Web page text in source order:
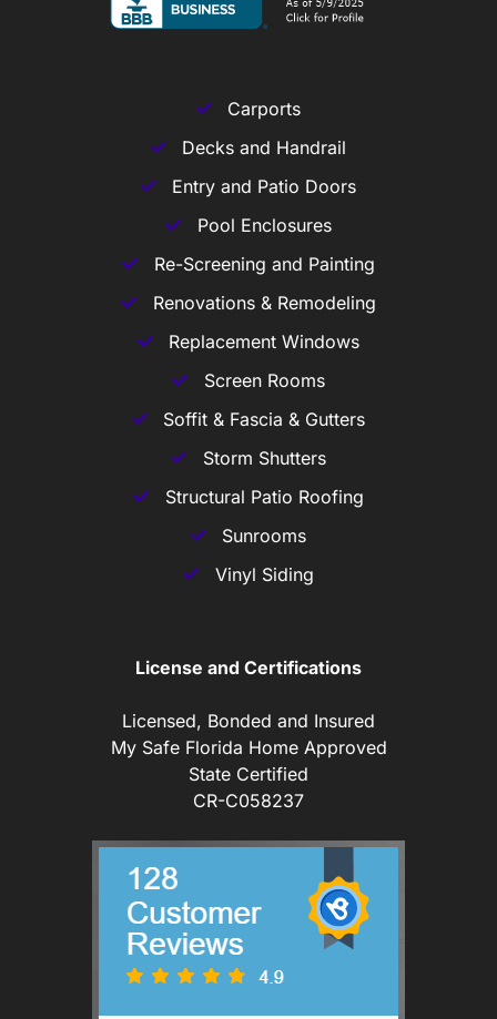
Carports
Decks and Handrail
Entry and Patio Doors
Pool Enclosures
Re-Screening and Painting
Renovations & Remodeling
Replacement Windows
Screen Rooms
Soffit & Fascia & Gutters
Storm Shutters
Structural Patio Roofing
Sunrooms
Vinyl Siding
License and Certifications
Licensed, Bonded and Insured
My Safe Florida Home Approved
State Certified
CR-C058237